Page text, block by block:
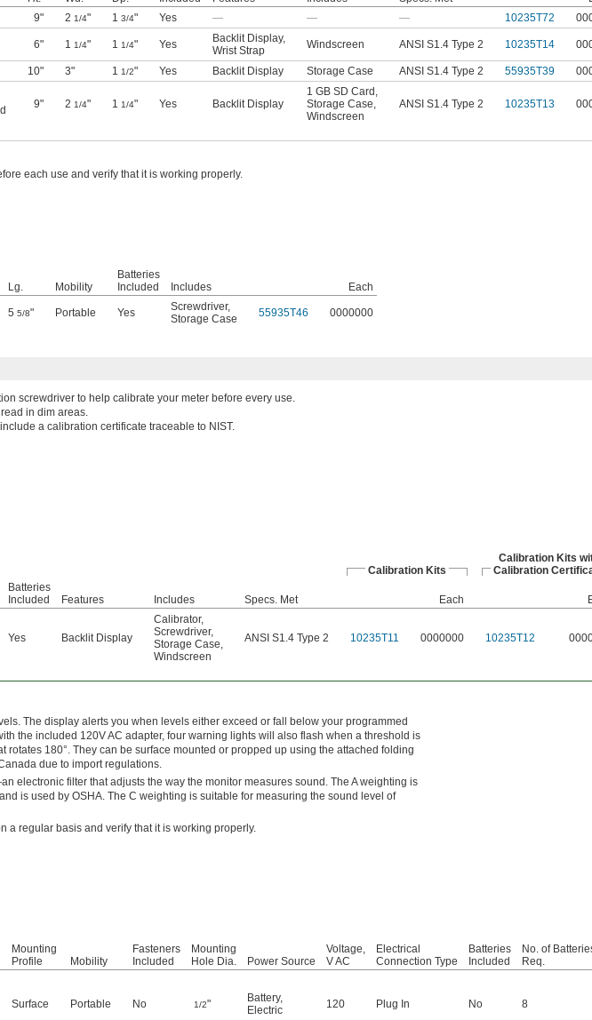
9" 2 1/4" 1 3/4" Yes — — — 10235T72
6" 1 1/4" 1 1/4" Yes Backlit Display,
Wrist Strap
Windscreen ANSI S1.4 Type 2 10235T14
10" 3" 1 1/2" Yes Backlit Display Storage Case ANSI S1.4 Type 2 55935T39
9" 2 1/4" 1 1/4" Yes Backlit Display
1 GB SD Card ,
Storage Case,
Windscreen
ANSI S1.4 Type 2 10235T13
each use and verify that it is working properly.
Lg. Mobility
Batteries
Included
Includes Each
5 5/8" Portable Yes Screwdriver,
Storage Case
55935T46 0000000
screwdriver to help calibrate your meter before every use.
in dim areas.
a calibration certificate traceable to NIST.
Calibration Kits
Calibration Kits
Calibration
Batteries
Included
Features Includes Specs. Met Each
Yes Backlit Display
Calibrator,
Screwdriver,
Storage Case
Windscreen
ANSI S1.4 Type 2 10235T11 0000000 10235T12
The display alerts you when levels either exceed or fall below your programmed
the included 120V AC adapter, four warning lights will also flash when a threshold is
rotates 180°. They can be surface mounted or propped up using the attached folding
due to import regulations.
electronic filter that adjusts the way the monitor measures sound. The A weighting is
is used by OSHA. The C weighting is suitable for measuring the sound level of
a regular basis and verify that it is working properly.
Mounting
Profile
Mobility
Fasteners
Included
Mounting
Hole Dia.
Power Source
Voltage,
V AC
Electrical
Connection Type
Batteries
Included
No. of
Req.
Surface Portable No 1/2" Battery,
Electric
120 Plug In No 8